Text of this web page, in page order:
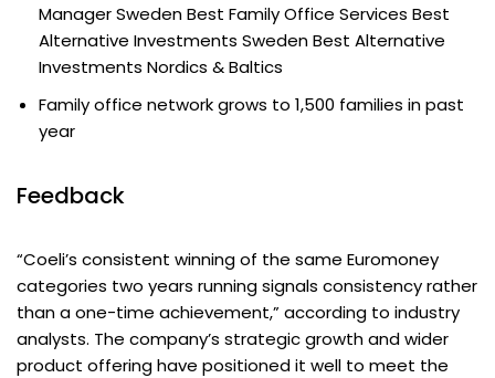
Manager Sweden Best Family Office Services Best
Alternative Investments Sweden Best Alternative
Investments Nordics & Baltics
Family office network grows to 1,500 families in past
year
Feedback
“Coeli’s consistent winning of the same Euromoney
categories two years running signals consistency rather
than a one-time achievement,” according to industry
analysts. The company’s strategic growth and wider
product offering have positioned it well to meet the